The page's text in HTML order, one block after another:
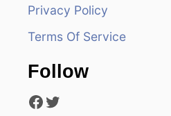
Privacy Policy
Terms Of Service
Follow
Facebook Twitter